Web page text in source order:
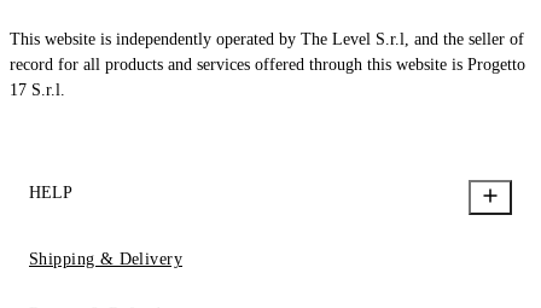
This website is independently operated by The Level S.r.l, and the seller of
record for all products and services offered through this website is Progetto
17 S.r.l.
HELP
Shipping & Delivery